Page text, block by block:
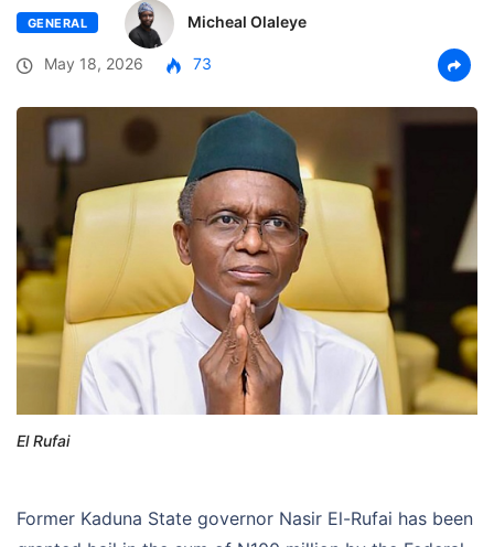
GENERAL Micheal Olaleye
May 18, 2026 73
El Rufai
Former Kaduna State governor Nasir El-Rufai has been